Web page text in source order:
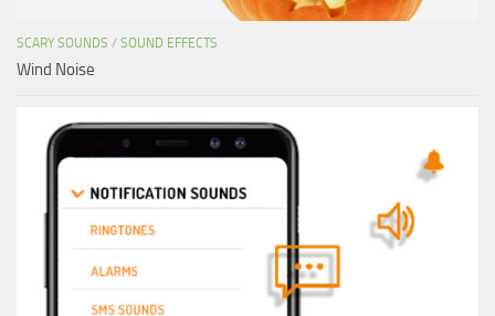
SCARY SOUNDS / SOUND EFFECTS
Wind Noise